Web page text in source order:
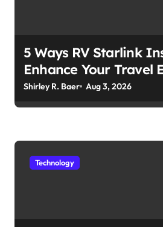
5 Ways RV Starlink
Enhance Your Travel
Shirley R. Baer Aug 3, 2026
Technology